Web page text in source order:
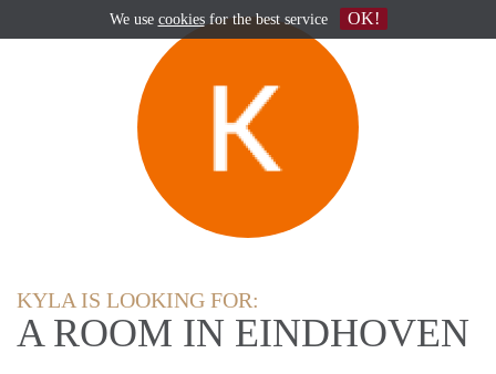
KYLA IS LOOKING FOR:
A ROOM IN EINDHOVEN
We use cookiesfor the best service OK!